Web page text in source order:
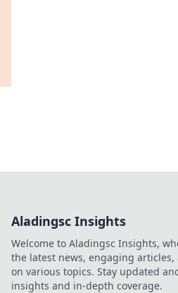
Aladingsc Insights
Welcome to Aladingsc Insights,
the latest news, engaging
on various topics. Stay updated
insights and in-depth coverage.